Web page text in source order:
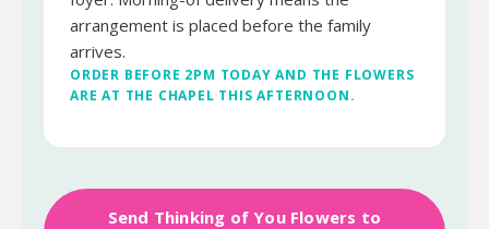
arrangement is placed before the family
arrives.
ORDER BEFORE 2PM TODAY AND THE FLOWERS
ARE AT THE CHAPEL THIS AFTERNOON.
Send Thinking of You Flowers to